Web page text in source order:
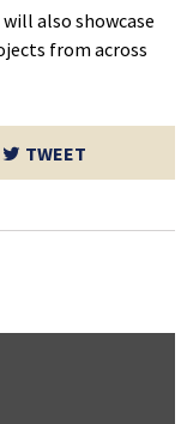
also showcase
from across
TWEET